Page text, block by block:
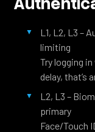
L1, L2, L3 –
limiting
Try logging
delay, that’s
L2, L3 –
primary
Face/Touch